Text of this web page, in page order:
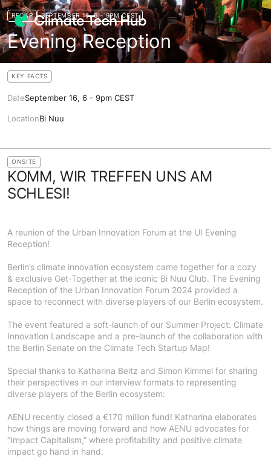
RECAP SEPTEMBER 16, 6 - 9PM CEST
Evening Reception
KEY FACTS
DateSeptember 16, 6 - 9pm CEST
LocationBi Nuu
ONSITE
KOMM, WIR TREFFEN UNS AM
SCHLESI!
A reunion of the Urban Innovation Forum at the UI Evening
Reception!
Berlin’s climate innovation ecosystem came together for a cozy
& exclusive Get-Together at the iconic Bi Nuu Club. The Evening
Reception of the Urban Innovation Forum 2024 provided a
space to reconnect with diverse players of our Berlin ecosystem.
The event featured a soft-launch of our Summer Project: Climate
Innovation Landscape and a pre-launch of the collaboration with
the Berlin Senate on the Climate Tech Startup Map!
Special thanks to Katharina Beitz and Simon Kimmel for sharing
their perspectives in our interview formats to representing
diverse players of the Berlin ecosystem:
AENU recently closed a €170 million fund! Katharina elaborates
how things are moving forward and how AENU advocates for
“Impact Capitalism,” where profitability and positive climate
impact go hand in hand.